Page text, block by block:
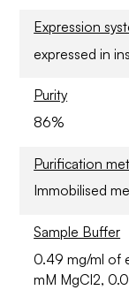
Expression
expressed in
Purity
86%
Purification
Immobilised
Sample Buffer
0.49 mg/ml of
mM MgCl2,